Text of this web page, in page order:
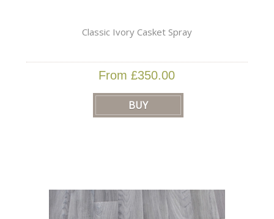
Classic Ivory Casket Spray
From £350.00